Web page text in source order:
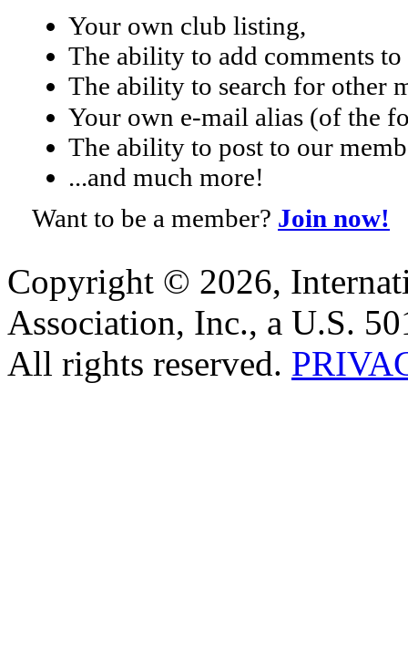
Your own club listing,
The ability to add comments
The ability to search for other
Your own e-mail alias (of the
The ability to post to our
...and much more!
Want to be a member? Join now!
Copyright © 2026,
Association, Inc., a U.S.
All rights reserved.